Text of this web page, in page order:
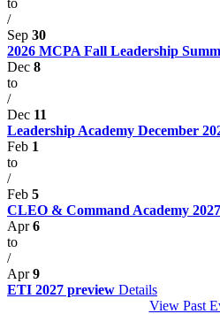
/
Sep 30
2026 MCPA Fall Leadership
Dec 8
to
/
Dec 11
Leadership Academy December
Feb 1
to
/
Feb 5
CLEO & Command Academy 2027
Apr6
to
/
Apr9
ETI 2027 preview Details
View Past